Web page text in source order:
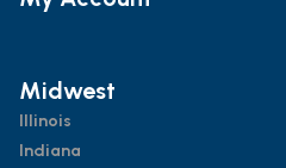
Midwest
Illinois
Indiana